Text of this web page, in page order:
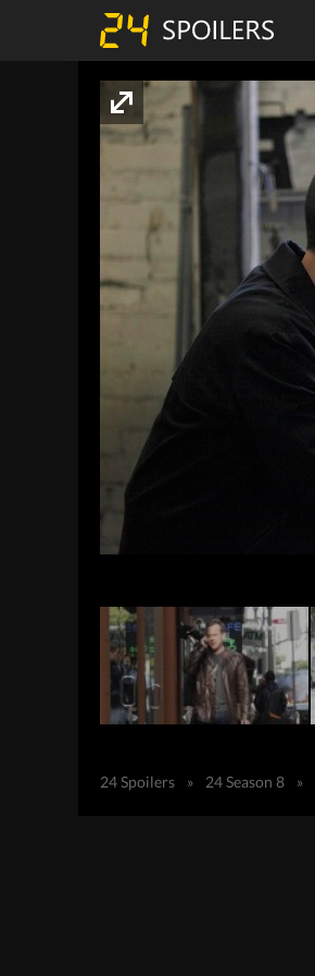
24 Spoilers » 24 Season 8 »